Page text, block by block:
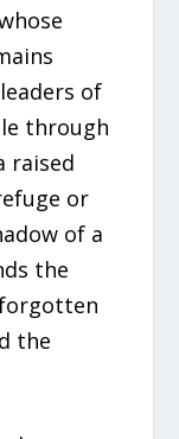
of
through
raised
or
of a
the
the